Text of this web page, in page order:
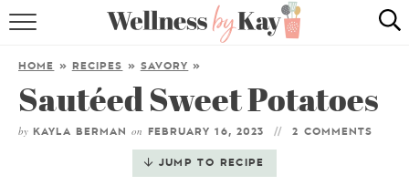
HOME
RECIPES
COOKING TIPS & TRICKS
ABOUT ME
HOME » RECIPES » SAVORY »
Sautéed Sweet Potatoes
by KAYLA BERMANon FEBRUARY 16, 2023 2 COMMENTS
JUMP TO RECIPE